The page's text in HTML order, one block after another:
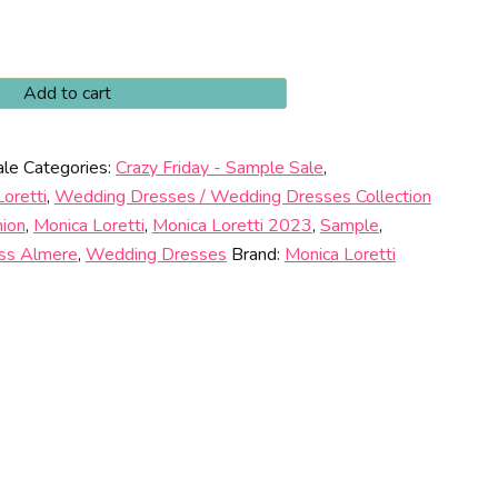
Add to cart
Categories: Crazy Friday - Sample Sale,
, Wedding Dresses / Wedding Dresses Collection
, Monica Loretti, Monica Loretti 2023, Sample,
Almere, Wedding Dresses Brand: Monica Loretti